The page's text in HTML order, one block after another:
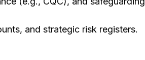
and strategic risk registers.